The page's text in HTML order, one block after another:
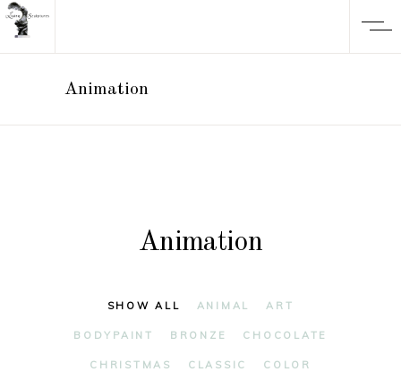
Animation
Animation
SHOW ALL ANIMAL ART
BODYPAINT BRONZE CHOCOLATE
CHRISTMAS CLASSIC COLOR